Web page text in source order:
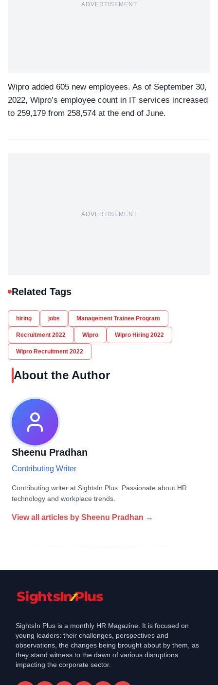
ADVERTISEMENT
Wipro added 605 new employees. As of September 30,
2022, Wipro’s employee count in IT services increased
to 259,179 from 258,574 at the end of June.
ADVERTISEMENT
Related Tags
hiring jobs Management Trainee Program
Recruitment 2022 Wipro Wipro Hiring 2022
Wipro Recruitment 2022
About the Author
Sheenu Pradhan
Contributing Writer
Contributing writer at SightsIn Plus. Passionate about HR
technology and workplace trends.
View all articles by Sheenu Pradhan →
SightsIn Plus is a monthly HR Magazine. It is focused on
young leaders: their challenges, perspectives and
observations, the changes being brought about by them, as
they stand witness to the dawn of various disruptions
impacting the corporate sector.